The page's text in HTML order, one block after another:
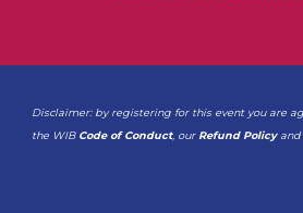
Disclaimer: by registering for this event you are
the WIB Code of Conduct, our Refund Policyand